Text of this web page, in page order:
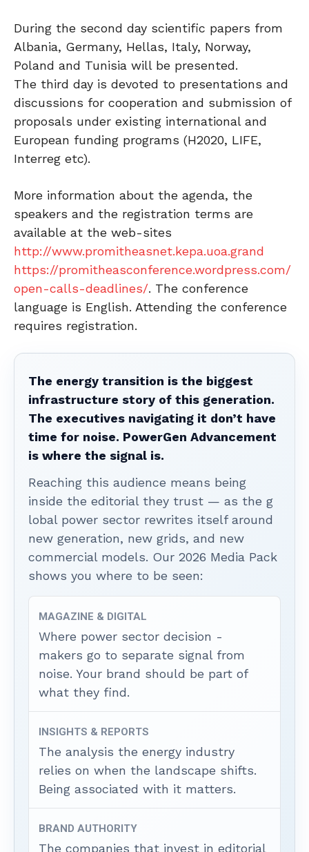
During the second day scientific papers from
Albania, Germany, Hellas, Italy, Norway,
Poland and Tunisia will be presented.
The third day is devoted to presentations and
discussions for cooperation and submission of
proposals under existing international and
European funding programs (H2020, LIFE,
Interreg etc).
More information about the agenda, the
speakers and the registration terms are
available at the web-sites
http://www.promitheasnet.kepa.uoa.grand
https://promitheasconference.wordpress.com/
open-calls-deadlines/. The conference
language is English. Attending the conference
requires registration.
The energy transition is the biggest
infrastructure story of this generation.
The executives navigating it don’t have
time for noise. PowerGen Advancement
is where the signal is.
Reaching this audience means being
inside the editorial they trust — as the g
lobal power sector rewrites itself around
new generation, new grids, and new
commercial models. Our 2026 Media Pack
shows you where to be seen:
MAGAZINE & DIGITAL
Where power sector decision -
makers go to separate signal from
noise. Your brand should be part of
what they find.
INSIGHTS & REPORTS
The analysis the energy industry
relies on when the landscape shifts.
Being associated with it matters.
BRAND AUTHORITY
The companies that invest in editorial